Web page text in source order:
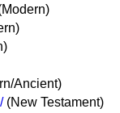
Ancient)
(New Testament)